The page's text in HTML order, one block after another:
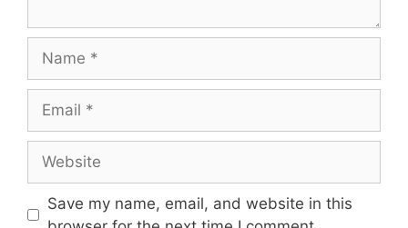
Save my name, email, and website in this